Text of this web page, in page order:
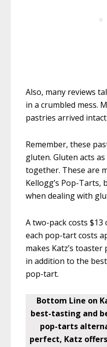
Also, many reviews
in a crumbled mess.
pastries arrived
Remember, these
gluten. Gluten acts
together. These are
Kellogg’s Pop-Tarts,
when dealing with
A two-pack costs
each pop-tart costs
makes Katz’s
in addition to the
pop-tart.
Bottom Line on
best-tasting and
pop-tarts
perfect, Katz